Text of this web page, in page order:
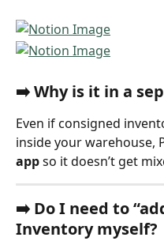
➡️ Why is it in a
Even if consigned
inside your warehouse,
app so it doesn’t get
➡️ Do I need to
Inventory myself?